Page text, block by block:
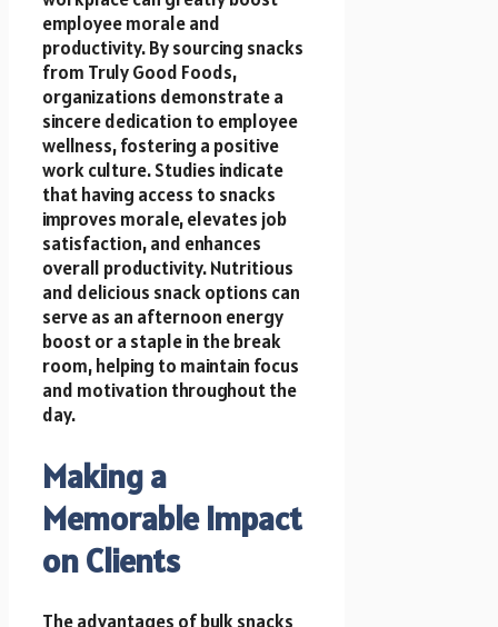
employee morale and
productivity. By sourcing snacks
from Truly Good Foods,
organizations demonstrate a
sincere dedication to employee
wellness, fostering a positive
work culture. Studies indicate
that having access to snacks
improves morale, elevates job
satisfaction, and enhances
overall productivity. Nutritious
and delicious snack options can
serve as an afternoon energy
boost or a staple in the break
room, helping to maintain focus
and motivation throughout the
day.
Making a
Memorable Impact
on Clients
The advantages of bulk snacks